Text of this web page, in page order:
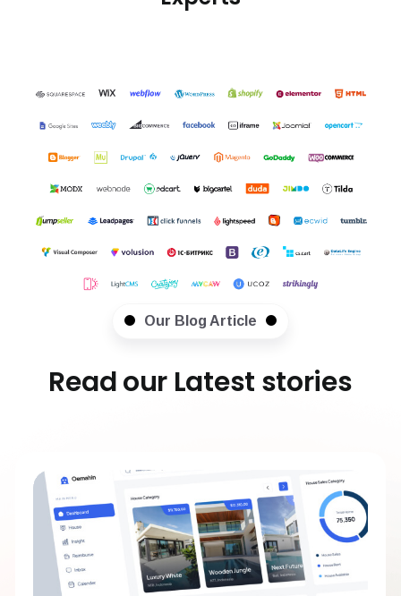
Our Blog Article
Read our Latest stories